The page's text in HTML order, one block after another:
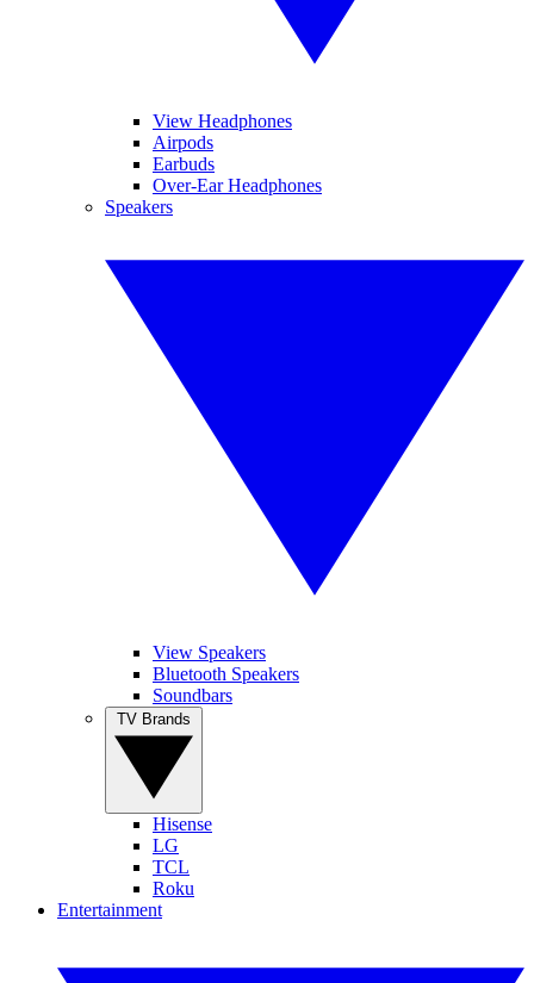
View Headphones
Airpods
Earbuds
Over-Ear Headphones
Speakers
View Speakers
Bluetooth Speakers
Soundbars
Hisense
LG
TCL
Roku
Entertainment